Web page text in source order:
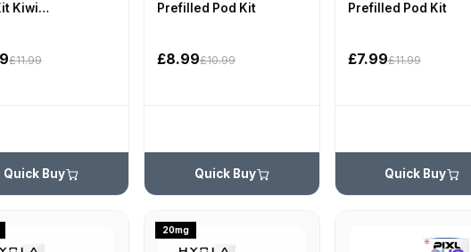
Kiwi
£11.99
Quick Buy
Prefilled Pod Kit
£8.99£10.99
Quick Buy
Prefilled Pod Kit
£7.99£11.99
Quick Buy
20mg